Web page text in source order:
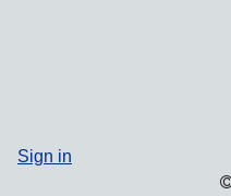
Sign in